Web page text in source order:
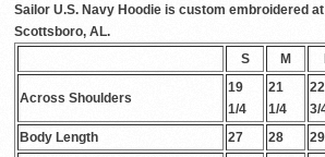
Sailor U.S. Navy Hoodie is custom embroidered
Scottsboro, AL.
S
M
Across Shoulders
19
1/4
21
1/4
22
3/
Body Length
27 28 29